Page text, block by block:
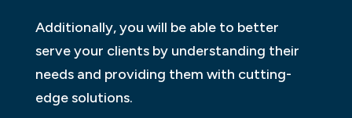
Additionally, you will be able to better
serve your clients by understanding their
needs and providing them with cutting-
edge solutions.